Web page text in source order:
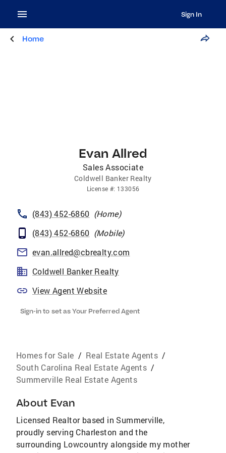
Sign In
Home
Evan Allred
Sales Associate
Coldwell Banker Realty
License #: 133056
(843) 452-6860 (Home)
(843) 452-6860 (Mobile)
evan.allred@cbrealty.com
Coldwell Banker Realty
View Agent Website
Sign-in to set as Your Preferred Agent
Homes for Sale / Real Estate Agents /
South Carolina Real Estate Agents /
Summerville Real Estate Agents
About Evan
Licensed Realtor based in Summerville,
proudly serving Charleston and the
surrounding Lowcountry alongside my mother